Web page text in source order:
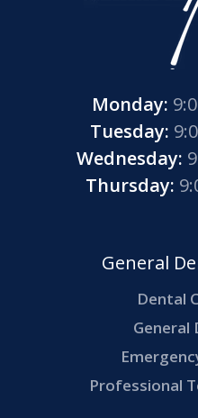
Monday:
Tuesday:
Wednesday:
Thursday:
General
Dental
Professional